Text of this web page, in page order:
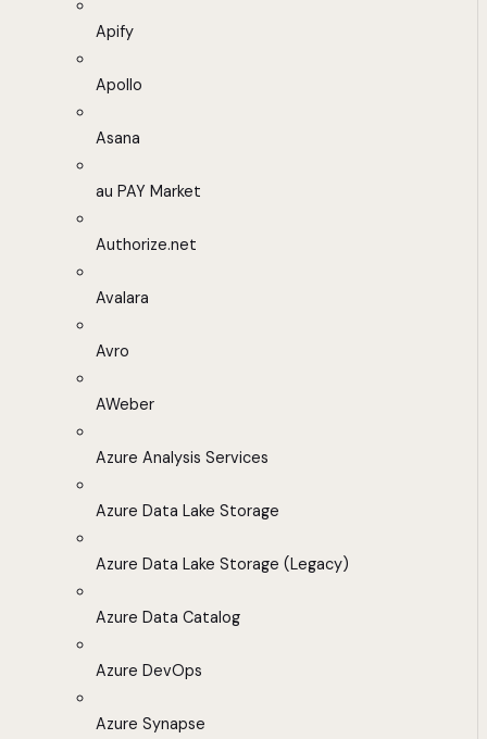
Apify
Apollo
Asana
au PAY Market
Authorize.net
Avalara
Avro
AWeber
Azure Analysis Services
Azure Data Lake Storage
Azure Data Lake Storage (Legacy)
Azure Data Catalog
Azure DevOps
Azure Synapse